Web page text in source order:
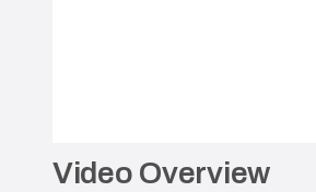
Video Overview